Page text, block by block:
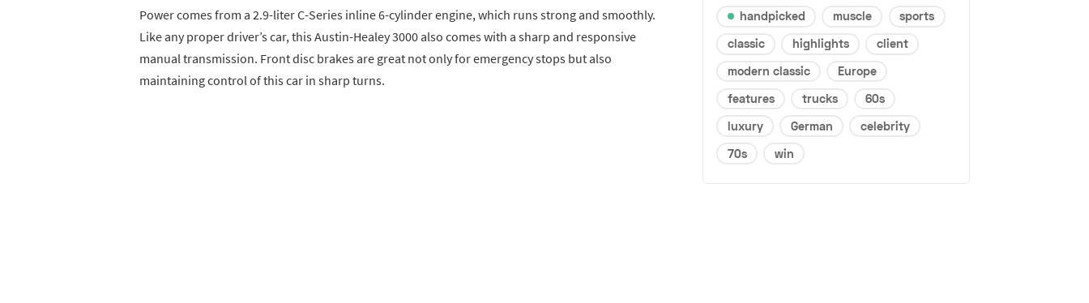
Power comes from a 2.9-liter C-Series inline 6-cylinder engine, which runs strong and smoothly.
Like any proper driver’s car, this Austin-Healey 3000 also comes with a sharp and responsive
manual transmission. Front disc brakes are great not only for emergency stops but also
maintaining control of this car in sharp turns.
handpicked
muscle
sports
classic
highlights
client
modern classic
Europe
features
trucks
60s
luxury
German
celebrity
70s
win